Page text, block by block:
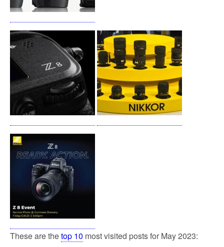
These are thetop 10 most visited posts for May 2023: